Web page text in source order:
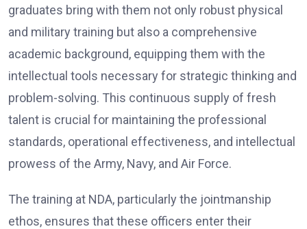
graduates bring with them not only robust physical
and military training but also a comprehensive
academic background, equipping them with the
intellectual tools necessary for strategic thinking and
problem-solving. This continuous supply of fresh
talent is crucial for maintaining the professional
standards, operational effectiveness, and intellectual
prowess of the Army, Navy, and Air Force.
The training at NDA, particularly the jointmanship
ethos, ensures that these officers enter their